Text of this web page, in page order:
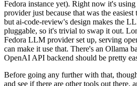
Fedora instance yet). Right now it's
provider just because that was the
but ai-code-review's design makes the
pluggable, so it's trivial to swap it out.
Fedora LLM provider set up, serving
can make it use that. There's an Ollama
OpenAI API backend should be pretty
Before going any further with that,
and see if there are other tools out there,